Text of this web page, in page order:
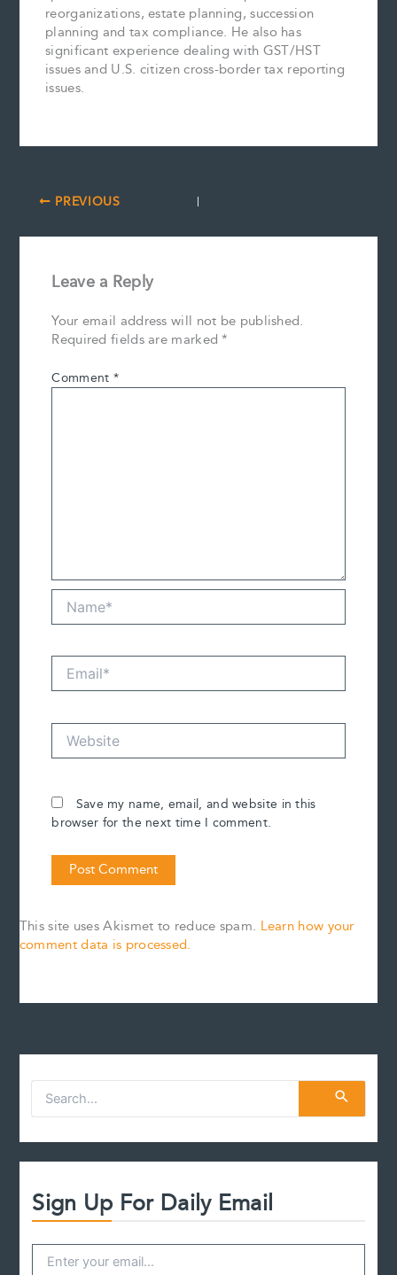
reorganizations, estate planning, succession
planning and tax compliance. He also has
significant experience dealing with GST/HST
issues and U.S. citizen cross-border tax reporting
issues.
PREVIOUS
Leave a Reply
Your email address will not be published.
Required fields are marked*
Comment *
Name*
Email*
Website
Save my name, email, and website in this
browser for the next time I comment.
This site uses Akismet to reduce spam. Learn how your
comment data is processed.
S
a
r
c
f
o
:
Sign Up For Daily Email